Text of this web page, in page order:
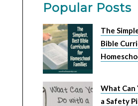
Popular Posts
The
Bible
What Can
a Safety